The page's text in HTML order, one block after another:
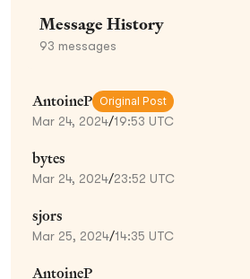
Message History
93 messages
AntoineP Original Post
Mar 24, 2024/19:53 UTC
bytes
Mar 24, 2024/23:52 UTC
sjors
Mar 25, 2024/14:35 UTC
AntoineP